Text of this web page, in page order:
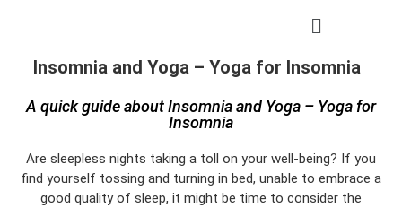
Insomnia and Yoga – Yoga for Insomnia
A quick guide about Insomnia and Yoga – Yoga for
Insomnia
Are sleepless nights taking a toll on your well-being? If you
find yourself tossing and turning in bed, unable to embrace a
good quality of sleep, it might be time to consider the